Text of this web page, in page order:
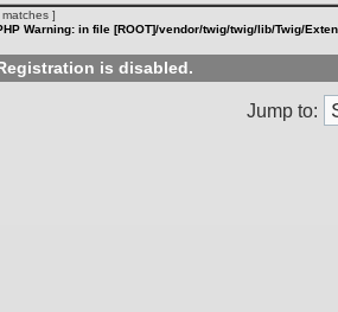
]
Warning: in file [ROOT]/vendor/twig/twig/lib/Twig/
is disabled.
Jump to: